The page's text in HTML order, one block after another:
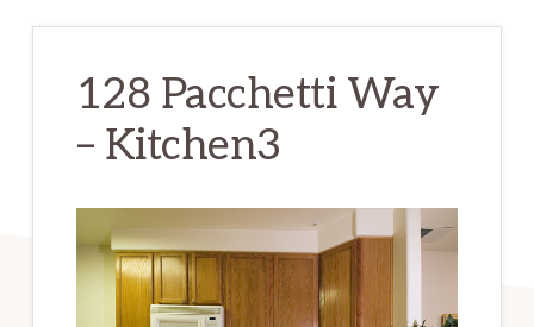
128 Pacchetti Way
– Kitchen3